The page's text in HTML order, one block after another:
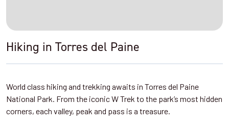
Hiking in Torres del Paine
World class hiking and trekking awaits in Torres del Paine
National Park. From the iconic W Trek to the park’s most hidden
corners, each valley, peak and pass is a treasure.